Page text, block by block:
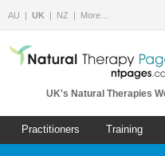
AU UK NZ More…
UK's Natural Therapies
Practitioners Training